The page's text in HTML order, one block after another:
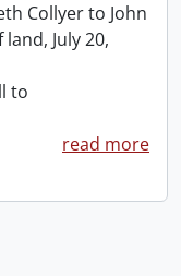
Collyer to John
July 20,
to
read more